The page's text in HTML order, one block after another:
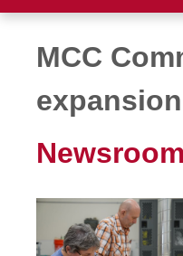
MCC
Newsroom
Post